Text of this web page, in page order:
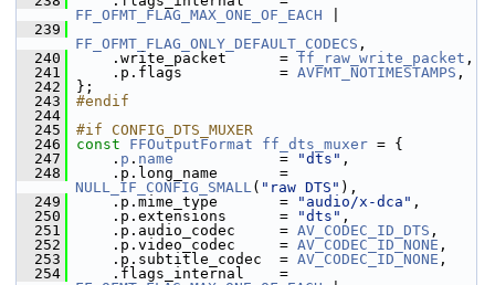
FF_OFMT_FLAG_MAX_ONE_OF_EACH
  239
FF_OFMT_FLAG_ONLY_DEFAULT_CODECS ,
  240
.write_packet      = ff_raw_write_packet ,
  241
.p.flags           = AVFMT_NOTIMESTAMPS ,
  242
};
  243
#endif
  244
  245
#if CONFIG_DTS_MUXER
  246
const FFOutputFormat ff_dts_muxer = {
  247
. p . name
            =
"dts" ,
  248
NULL_IF_CONFIG_SMALL( "raw DTS" ),
  249
.p.mime_type       = "audio/x-dca" ,
  250
.p.extensions      = "dts" ,
  251
.p.audio_codec     = AV_CODEC_ID_DTS ,
  252
.p.video_codec     = AV_CODEC_ID_NONE ,
  253
.p.subtitle_codec  = AV_CODEC_ID_NONE ,
  254